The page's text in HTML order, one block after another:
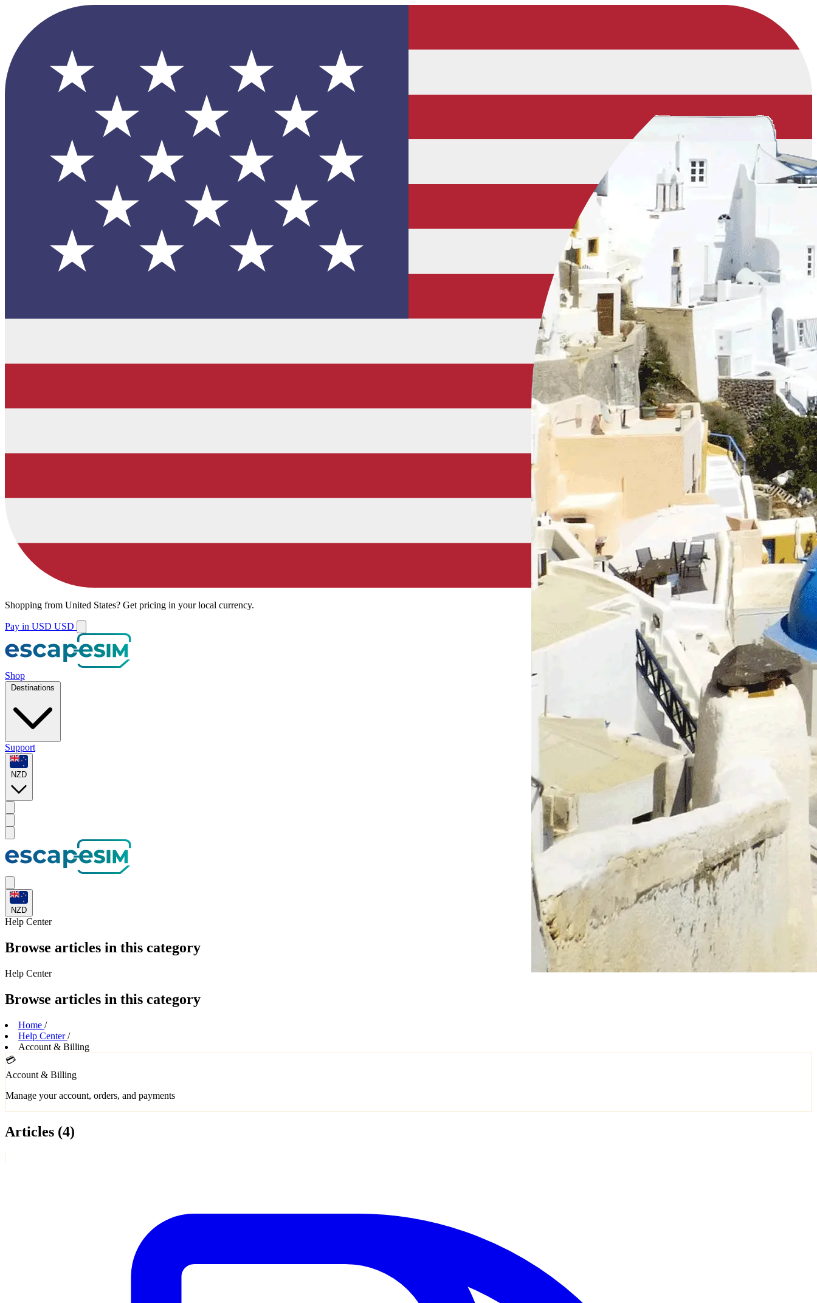
Shopping from United States? Get pricing in your local currency.
Pay in USD USD
Shop
Destinations
Support
NZD
NZD
Help Center
Browse articles in this category
Help Center
Browse articles in this category
Home /
Help Center /
Account & Billing
💳
Account & Billing
Manage your account, orders, and payments
Articles (4)